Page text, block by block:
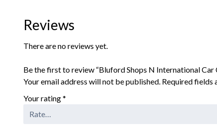
Reviews
There are no reviews yet.
Be the first to review “Bluford Shops N International Car
Your email address will not be published. Required fields
Your rating*